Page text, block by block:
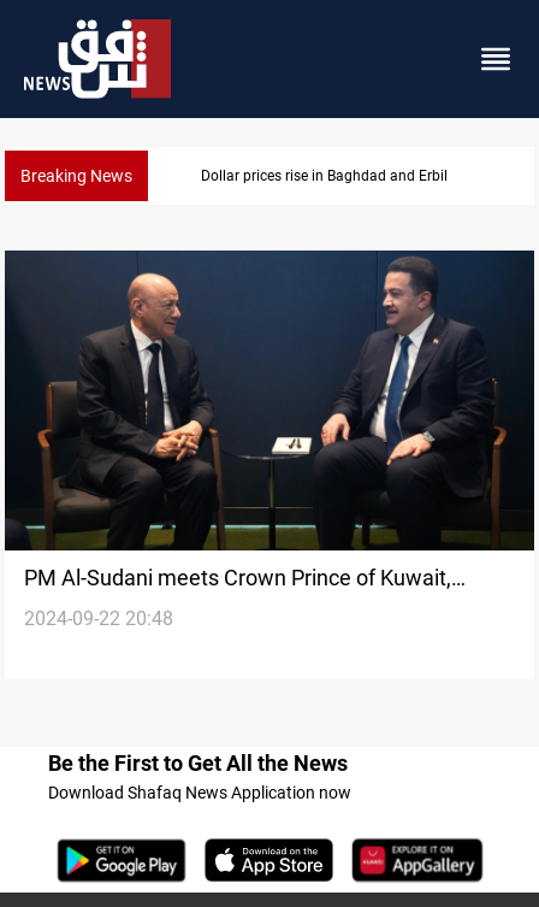
Breaking News Dollar prices rise in Baghdad and Erbil
PM Al-Sudani meets Crown Prince of Kuwait,
Yemeni President in New York
2024-09-22 20:48
Be the First to Get All the News
Download Shafaq News Application now